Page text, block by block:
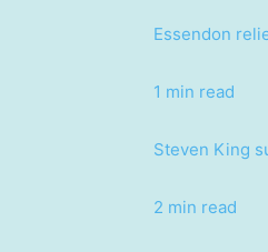
Essendon
1 min read
Steven King
2 min read